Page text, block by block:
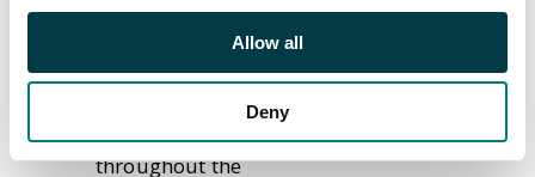
Allow all
Deny
Meet the
Experts
will be on hand
throughout the